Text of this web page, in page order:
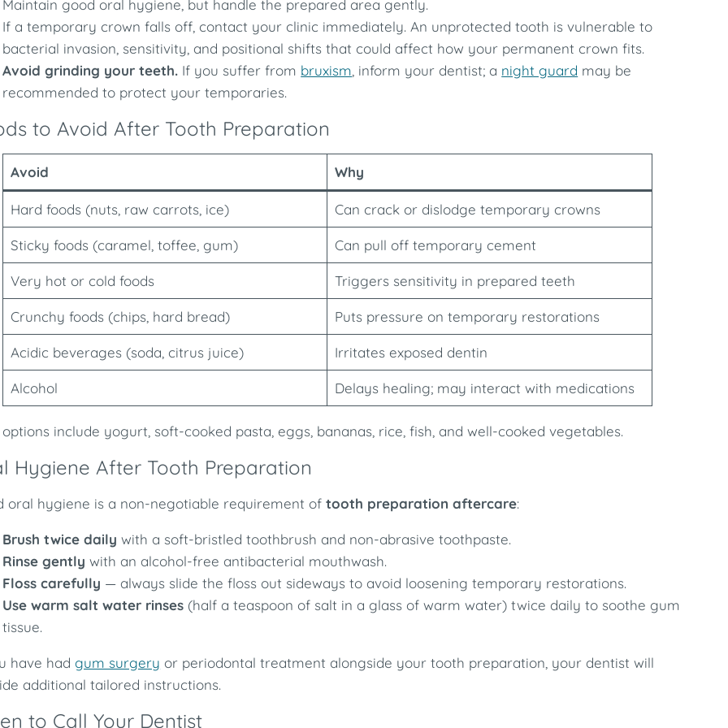
Maintain good oral hygiene, but handle the prepared area gently.
If a temporary crown falls off, contact your clinic immediately. An unprotected tooth is vulnerable to
bacterial invasion, sensitivity, and positional shifts that could affect how your permanent crown fits.
Avoid grinding your teeth. If you suffer from bruxism , inform your dentist; a night guard may be
recommended to protect your temporaries.
to Avoid After Tooth Preparation
Avoid Why
Hard foods (nuts, raw carrots, ice) Can crack or dislodge temporary crowns
Sticky foods (caramel, toffee, gum) Can pull off temporary cement
Very hot or cold foods Triggers sensitivity in prepared teeth
Crunchy foods (chips, hard bread) Puts pressure on temporary restorations
Acidic beverages (soda, citrus juice) Irritates exposed dentin
Alcohol Delays healing; may interact with medications
options include yogurt, soft-cooked pasta, eggs, bananas, rice, fish, and well-cooked vegetables.
Hygiene After Tooth Preparation
oral hygiene is a non-negotiable requirement oftooth preparation aftercare:
Brush twice daily with a soft-bristled toothbrush and non-abrasive toothpaste.
Rinse gently with an alcohol-free antibacterial mouthwash.
Floss carefully — always slide the floss out sideways to avoid loosening temporary restorations.
Use warm salt water rinses (half a teaspoon of salt in a glass of warm water) twice daily to soothe gum
tissue.
have hadgum surgery or periodontal treatment alongside your tooth preparation, your dentist will
additional tailored instructions.
to Call Your Dentist